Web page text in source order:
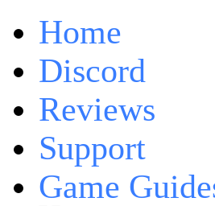
Home
Discord
Reviews
Support
Game